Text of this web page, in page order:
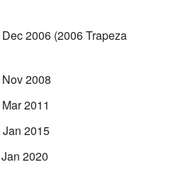
2006 (2006 Trapeza
2008
2011
Jan 2015
2020